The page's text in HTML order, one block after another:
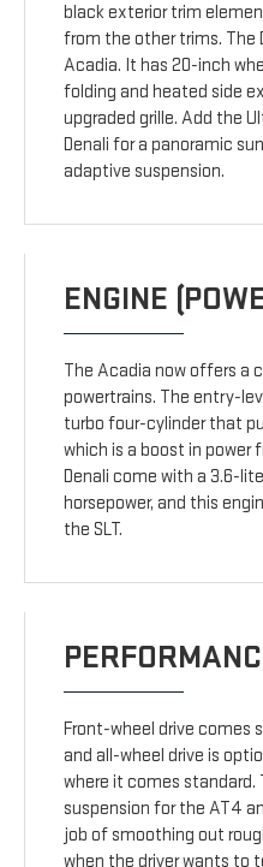
black exterior trim
from the other trims. The
Acadia. It has 20-inch
folding and heated side
upgraded grille. Add the
Denali for a panoramic
adaptive suspension.
ENGINE
The Acadia now offers a
powertrains. The entry-
turbo four-cylinder that
which is a boost in power
Denali come with a 3.6-
horsepower, and this
the SLT.
Front-wheel drive comes
and all-wheel drive is
where it comes
suspension for the AT4
job of smoothing out
when the driver wants to